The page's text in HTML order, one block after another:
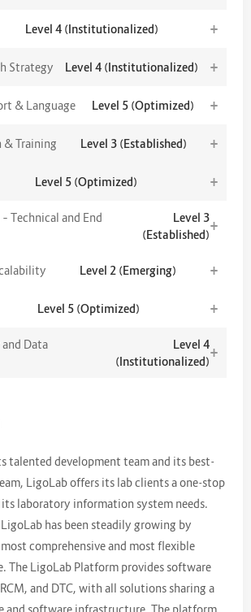
Level 4 (Institutionalized) +
Strategy Level 4 (Institutionalized) +
& Language Level 5 (Optimized) +
Training Level 3 (Established) +
Level 5 (Optimized) +
Technical and End
Level 3
(Established)+
Level 2 (Emerging) +
Level 5 (Optimized) +
Data
Level 4
(Institutionalized)+
talented development team and its best-
LigoLab offers its lab clients a one-stop
laboratory information system needs.
has been steadily growing by
comprehensive and most flexible
The LigoLab Platform provides software
and DTC, with all solutions sharing a
and software infrastructure. The platform